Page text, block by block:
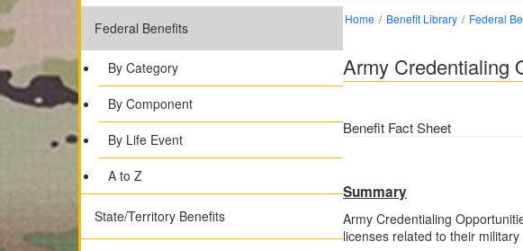
Federal Benefits
By Category
By Component
By Life Event
A to Z
State/Territory Benefits
Home Benefit Library Federal
Army Credentialing
Benefit Fact Sheet
Summary
Army Credentialing
licenses related to their